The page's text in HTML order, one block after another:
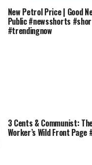
New Petrol Price | Good
Public #newsshorts
#trendingnow
3 Cents & Communist:
Worker’s Wild Front Page